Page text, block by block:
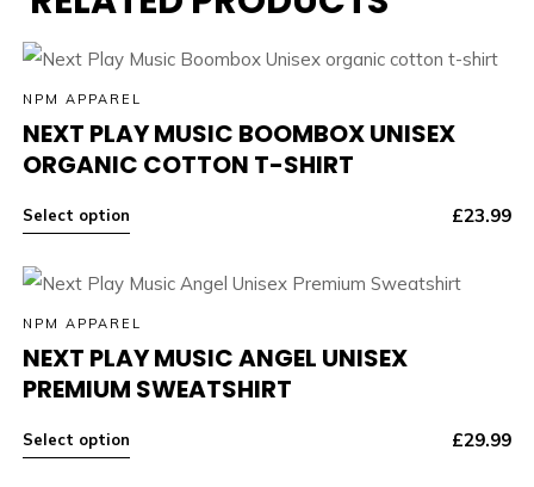
NPM APPAREL
NEXT PLAY MUSIC BOOMBOX UNISEX
ORGANIC COTTON T-SHIRT
Select option £23.99
NPM APPAREL
NEXT PLAY MUSIC ANGEL UNISEX
PREMIUM SWEATSHIRT
Select option £29.99